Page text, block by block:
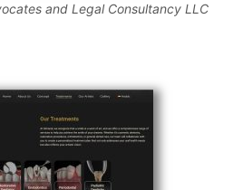
and Legal Consultancy LLC